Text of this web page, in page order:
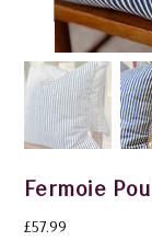
Fermoie
Price
£57.99